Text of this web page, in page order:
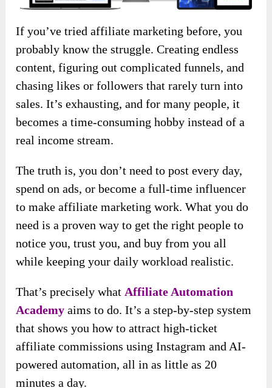
If you’ve tried affiliate marketing before, you
probably know the struggle. Creating endless
content, figuring out complicated funnels, and
chasing likes or followers that rarely turn into
sales. It’s exhausting, and for many people, it
becomes a time-consuming hobby instead of a
real income stream.
The truth is, you don’t need to post every day,
spend on ads, or become a full-time influencer
to make affiliate marketing work. What you do
need is a proven way to get the right people to
notice you, trust you, and buy from you all
while keeping your daily workload realistic.
That’s precisely what Affiliate Automation
Academy aims to do. It’s a step-by-step system
that shows you how to attract high-ticket
affiliate commissions using Instagram and AI-
powered automation, all in as little as 20
minutes a day.